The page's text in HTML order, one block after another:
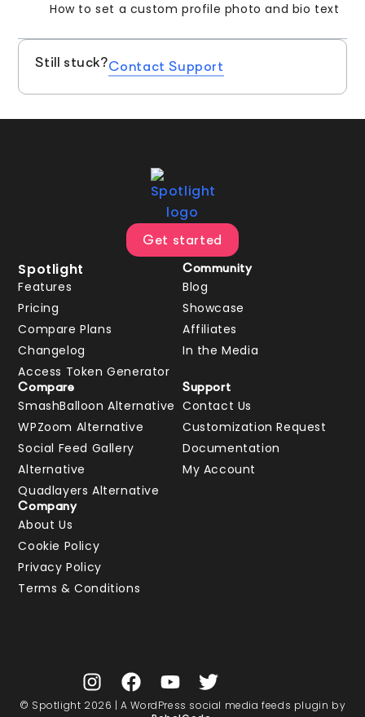
How to set a custom profile photo and bio text
Still stuck?Contact Support
Get started
Spotlight
Features
Pricing
Compare Plans
Changelog
Access Token Generator
Community
Blog
Showcase
Affiliates
In the Media
Compare
SmashBalloon Alternative
WPZoom Alternative
Social Feed Gallery
Alternative
Quadlayers Alternative
Support
Contact Us
Customization Request
Documentation
My Account
Company
About Us
Cookie Policy
Privacy Policy
Terms & Conditions
© Spotlight 2026 | A WordPress social media feeds plugin by